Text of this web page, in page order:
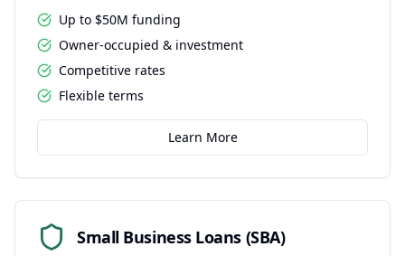
Up to $50M funding
Owner-occupied & investment
Competitive rates
Flexible terms
Learn More
Small Business Loans (SBA)